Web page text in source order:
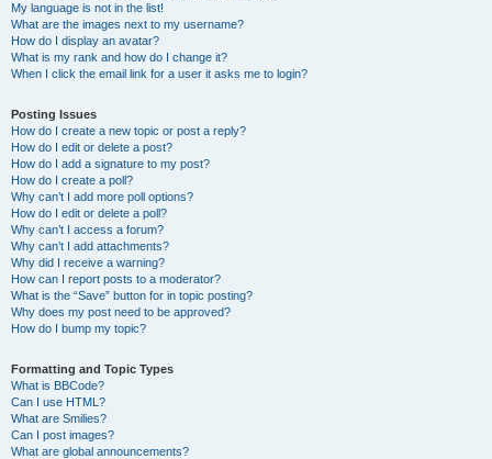
My language is not in the list!
What are the images next to my username?
How do I display an avatar?
What is my rank and how do I change it?
When I click the email link for a user it asks me to login?
Posting Issues
How do I create a new topic or post a reply?
How do I edit or delete a post?
How do I add a signature to my post?
How do I create a poll?
Why can’t I add more poll options?
How do I edit or delete a poll?
Why can’t I access a forum?
Why can’t I add attachments?
Why did I receive a warning?
How can I report posts to a moderator?
What is the “Save” button for in topic posting?
Why does my post need to be approved?
How do I bump my topic?
Formatting and Topic Types
What is BBCode?
Can I use HTML?
What are Smilies?
Can I post images?
What are global announcements?